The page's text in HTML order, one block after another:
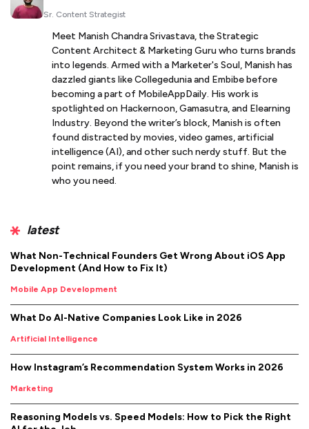
Sr. Content Strategist
Meet Manish Chandra Srivastava, the Strategic
Content Architect & Marketing Guru who turns brands
into legends. Armed with a Marketer's Soul, Manish has
dazzled giants like Collegedunia and Embibe before
becoming a part of MobileAppDaily. His work is
spotlighted on Hackernoon, Gamasutra, and Elearning
Industry. Beyond the writer’s block, Manish is often
found distracted by movies, video games, artificial
intelligence (AI), and other such nerdy stuff. But the
point remains, if you need your brand to shine, Manish is
who you need.
latest
What Non-Technical Founders Get Wrong About iOS App
Development (And How to Fix It)
Mobile App Development
What Do AI-Native Companies Look Like in 2026
Artificial Intelligence
How Instagram’s Recommendation System Works in 2026
Marketing
Reasoning Models vs. Speed Models: How to Pick the Right